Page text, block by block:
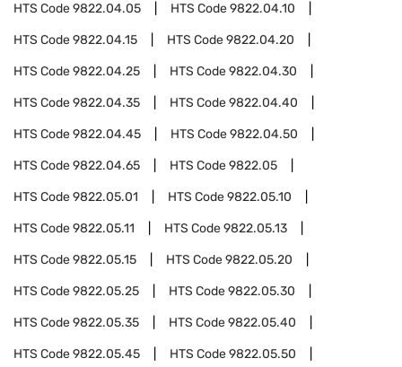
HTS Code9822.04.05 HTS Code9822.04.10
HTS Code9822.04.15 HTS Code9822.04.20
HTS Code9822.04.25 HTS Code9822.04.30
HTS Code9822.04.35 HTS Code9822.04.40
HTS Code9822.04.45 HTS Code9822.04.50
HTS Code9822.04.65 HTS Code9822.05
HTS Code9822.05.01 HTS Code9822.05.10
HTS Code9822.05.11 HTS Code9822.05.13
HTS Code9822.05.15 HTS Code9822.05.20
HTS Code9822.05.25 HTS Code9822.05.30
HTS Code9822.05.35 HTS Code9822.05.40
HTS Code9822.05.45 HTS Code9822.05.50